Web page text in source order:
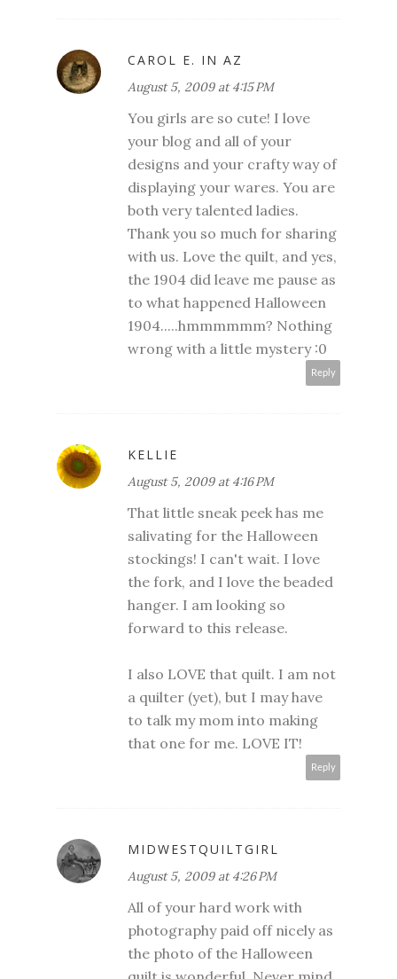
CAROL E. IN AZ
August 5, 2009 at 4:15 PM
You girls are so cute! I love
your blog and all of your
designs and your crafty way of
displaying your wares. You are
both very talented ladies.
Thank you so much for sharing
with us. Love the quilt, and yes,
the 1904 did leave me pause as
to what happened Halloween
1904.....hmmmmmm? Nothing
wrong with a little mystery :0
Reply
KELLIE
August 5, 2009 at 4:16 PM
That little sneak peek has me
salivating for the Halloween
stockings! I can't wait. I love
the fork, and I love the beaded
hanger. I am looking so
forward to this release.
I also LOVE that quilt. I am not
a quilter (yet), but I may have
to talk my mom into making
that one for me. LOVE IT!
Reply
MIDWESTQUILTGIRL
August 5, 2009 at 4:26 PM
All of your hard work with
photography paid off nicely as
the photo of the Halloween